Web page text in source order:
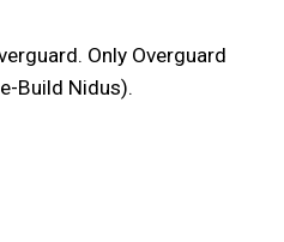
Only Overguard
Build Nidus).